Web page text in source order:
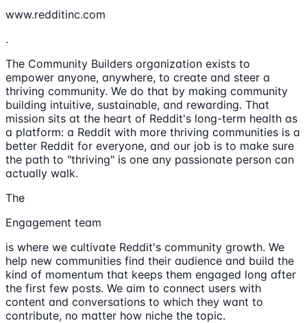
www.redditinc.com
.
The Community Builders organization exists to
empower anyone, anywhere, to create and steer a
thriving community. We do that by making community
building intuitive, sustainable, and rewarding. That
mission sits at the heart of Reddit's long-term health as
a platform: a Reddit with more thriving communities is a
better Reddit for everyone, and our job is to make sure
the path to "thriving" is one any passionate person can
actually walk.
The
Engagement team
is where we cultivate Reddit's community growth. We
help new communities find their audience and build the
kind of momentum that keeps them engaged long after
the first few posts. We aim to connect users with
content and conversations to which they want to
contribute, no matter how niche the topic.